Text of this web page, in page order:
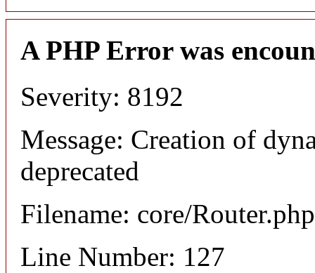
A PHP Error was
Severity: 8192
Message: Creation of
deprecated
Filename: core/Router.php
Line Number: 127